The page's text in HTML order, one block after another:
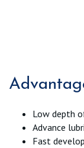
Low depth
Advance
Fast